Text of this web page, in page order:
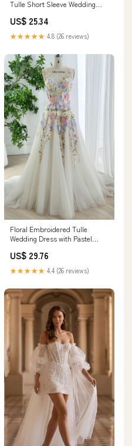
Tulle Short Sleeve Wedding
US$ 25.34
★★★★★ 4.8 (26 reviews)
Floral Embroidered Tulle
Wedding Dress with Pastel
Length / US18
US$ 29.76
★★★★★ 4.4 (26 reviews)